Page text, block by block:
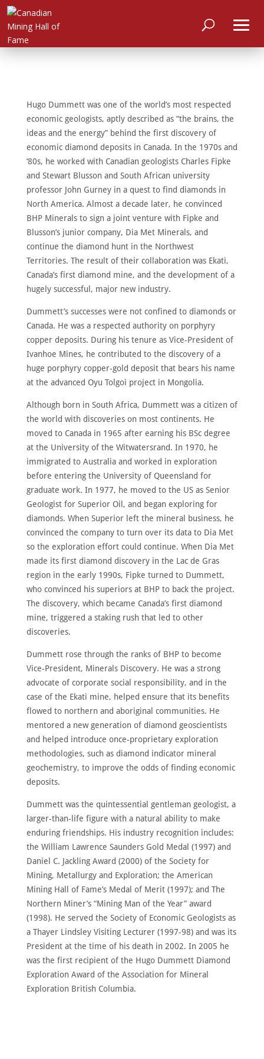
HOME
ABOUT
THE
MEMBERS
NOMINATE
ANNUAL
CEREMONY
NEWS
SUSTAINING
SPONSORS
CONTACT
English
Hugo Dummett was one of the world’s most respected
economic geologists, aptly described as “the brains, the
ideas and the energy” behind the first discovery of
economic diamond deposits in Canada. In the 1970s and
‘80s, he worked with Canadian geologists Charles Fipke
and Stewart Blusson and South African university
professor John Gurney in a quest to find diamonds in
North America. Almost a decade later, he convinced
BHP Minerals to sign a joint venture with Fipke and
Blusson’s junior company, Dia Met Minerals, and
continue the diamond hunt in the Northwest
Territories. The result of their collaboration was Ekati,
Canada’s first diamond mine, and the development of a
hugely successful, major new industry.
Dummett’s successes were not confined to diamonds or
Canada. He was a respected authority on porphyry
copper deposits. During his tenure as Vice-President of
Ivanhoe Mines, he contributed to the discovery of a
huge porphyry copper-gold deposit that bears his name
at the advanced Oyu Tolgoi project in Mongolia.
Although born in South Africa, Dummett was a citizen of
the world with discoveries on most continents. He
moved to Canada in 1965 after earning his BSc degree
at the University of the Witwatersrand. In 1970, he
immigrated to Australia and worked in exploration
before entering the University of Queensland for
graduate work. In 1977, he moved to the US as Senior
Geologist for Superior Oil, and began exploring for
diamonds. When Superior left the mineral business, he
convinced the company to turn over its data to Dia Met
so the exploration effort could continue. When Dia Met
made its first diamond discovery in the Lac de Gras
region in the early 1990s, Fipke turned to Dummett,
who convinced his superiors at BHP to back the project.
The discovery, which became Canada’s first diamond
mine, triggered a staking rush that led to other
discoveries.
Dummett rose through the ranks of BHP to become
Vice-President, Minerals Discovery. He was a strong
advocate of corporate social responsibility, and in the
case of the Ekati mine, helped ensure that its benefits
flowed to northern and aboriginal communities. He
mentored a new generation of diamond geoscientists
and helped introduce once-proprietary exploration
methodologies, such as diamond indicator mineral
geochemistry, to improve the odds of finding economic
deposits.
Dummett was the quintessential gentleman geologist, a
larger-than-life figure with a natural ability to make
enduring friendships. His industry recognition includes:
the William Lawrence Saunders Gold Medal (1997) and
Daniel C. Jackling Award (2000) of the Society for
Mining, Metallurgy and Exploration; the American
Mining Hall of Fame’s Medal of Merit (1997); and The
Northern Miner’s “Mining Man of the Year” award
(1998). He served the Society of Economic Geologists as
a Thayer Lindsley Visiting Lecturer (1997-98) and was its
President at the time of his death in 2002. In 2005 he
was the first recipient of the Hugo Dummett Diamond
Exploration Award of the Association for Mineral
Exploration British Columbia.